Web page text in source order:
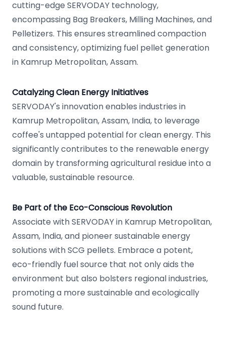
cutting-edge SERVODAY technology,
encompassing Bag Breakers, Milling Machines, and
Pelletizers. This ensures streamlined compaction
and consistency, optimizing fuel pellet generation
in Kamrup Metropolitan, Assam.
Catalyzing Clean Energy Initiatives
SERVODAY's innovation enables industries in
Kamrup Metropolitan, Assam, India, to leverage
coffee's untapped potential for clean energy. This
significantly contributes to the renewable energy
domain by transforming agricultural residue into a
valuable, sustainable resource.
Be Part of the Eco-Conscious Revolution
Associate with SERVODAY in Kamrup Metropolitan,
Assam, India, and pioneer sustainable energy
solutions with SCG pellets. Embrace a potent,
eco-friendly fuel source that not only aids the
environment but also bolsters regional industries,
promoting a more sustainable and ecologically
sound future.